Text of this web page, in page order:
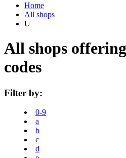
Travel
Home
All shops
U
All shops
codes
Filter by:
0-9
a
b
c
d